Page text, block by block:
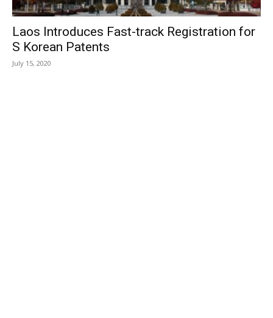
Laos Introduces Fast-track Registration for
S Korean Patents
July 15, 2020